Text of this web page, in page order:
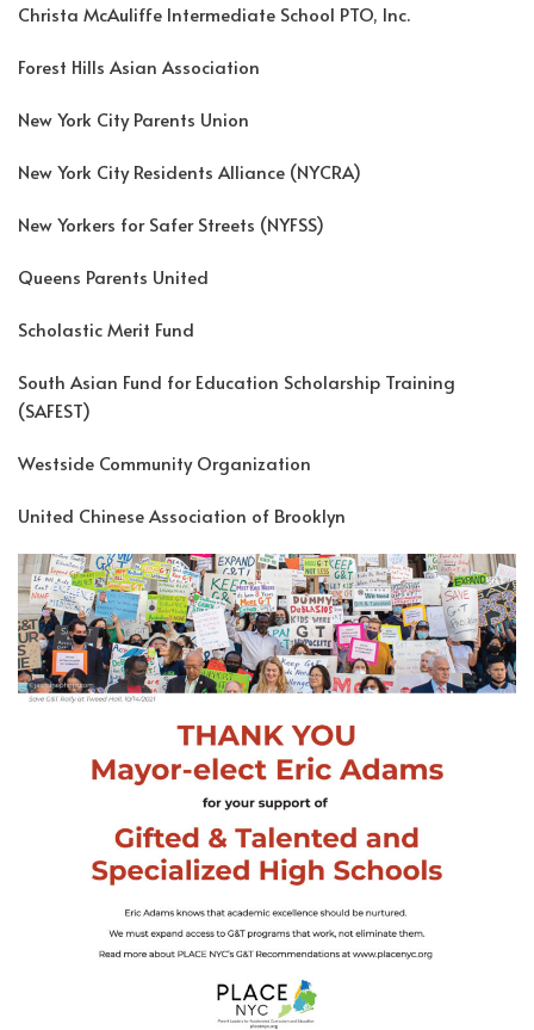
Christa McAuliffe Intermediate School PTO, Inc.
Forest Hills Asian Association
New York City Parents Union
New York City Residents Alliance (NYCRA)
New Yorkers for Safer Streets (NYFSS)
Queens Parents United
Scholastic Merit Fund
South Asian Fund for Education Scholarship Training
(SAFEST)
Westside Community Organization
United Chinese Association of Brooklyn